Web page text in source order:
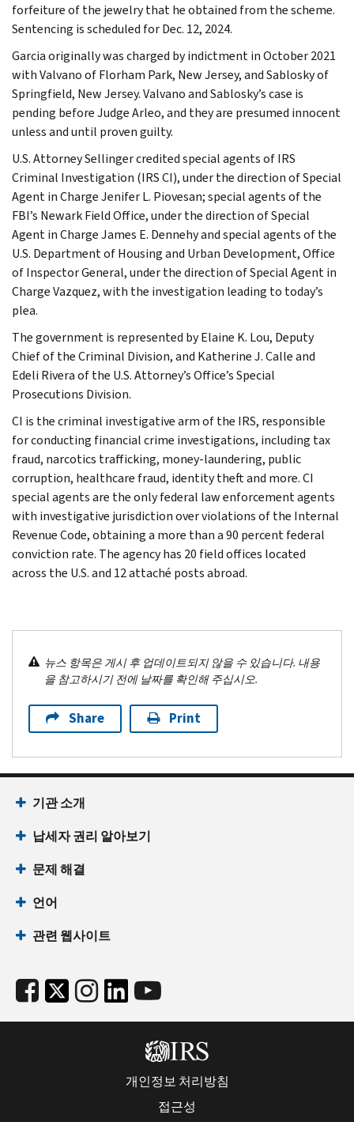
forfeiture of the jewelry that he obtained from the scheme.
Sentencing is scheduled for Dec. 12, 2024.
Garcia originally was charged by indictment in October 2021
with Valvano of Florham Park, New Jersey, and Sablosky of
Springfield, New Jersey. Valvano and Sablosky’s case is
pending before Judge Arleo, and they are presumed innocent
unless and until proven guilty.
U.S. Attorney Sellinger credited special agents of IRS
Criminal Investigation (IRS CI), under the direction of Special
Agent in Charge Jenifer L. Piovesan; special agents of the
FBI’s Newark Field Office, under the direction of Special
Agent in Charge James E. Dennehy and special agents of the
U.S. Department of Housing and Urban Development, Office
of Inspector General, under the direction of Special Agent in
Charge Vazquez, with the investigation leading to today’s
plea.
The government is represented by Elaine K. Lou, Deputy
Chief of the Criminal Division, and Katherine J. Calle and
Edeli Rivera of the U.S. Attorney’s Office’s Special
Prosecutions Division.
CI is the criminal investigative arm of the IRS, responsible
for conducting financial crime investigations, including tax
fraud, narcotics trafficking, money-laundering, public
corruption, healthcare fraud, identity theft and more. CI
special agents are the only federal law enforcement agents
with investigative jurisdiction over violations of the Internal
Revenue Code, obtaining a more than a 90 percent federal
conviction rate. The agency has 20 field offices located
across the U.S. and 12 attaché posts abroad.
뉴스 항목은 게시 후 업데이트되지 않을 수 있습니다. 내용
을 참고하시기 전에 날짜를 확인해 주십시오.
Share Print
기관 소개
납세자 권리 알아보기
문제 해결
언어
관련 웹사이트
개인정보 처리방침
접근성